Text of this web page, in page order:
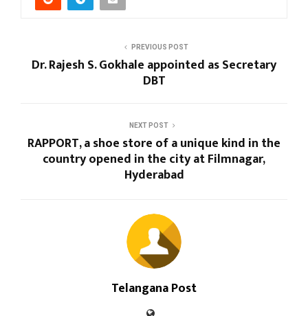
PREVIOUS POST
Dr. Rajesh S. Gokhale appointed as Secretary
DBT
NEXT POST
RAPPORT, a shoe store of a unique kind in the
country opened in the city at Filmnagar,
Hyderabad
Telangana Post